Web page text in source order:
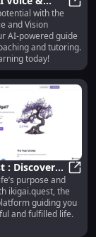
Empathetic
Tutoring
with the
and Vision
AI-powered guide
and tutoring.
today!
: Discover
&
with AI
purpose and
ikigai.quest, the
guiding you
and fulfilled life.